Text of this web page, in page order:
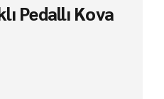
Pedallı Kova